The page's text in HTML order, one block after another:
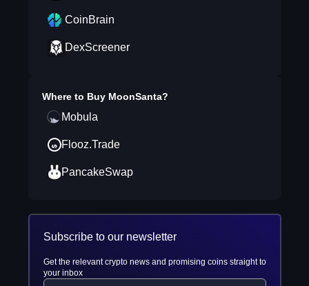
CoinBrain
DexScreener
Where to Buy MoonSanta?
Mobula
Flooz.Trade
PancakeSwap
Subscribe to our newsletter
Get the relevant crypto news and promising coins straight to
your inbox